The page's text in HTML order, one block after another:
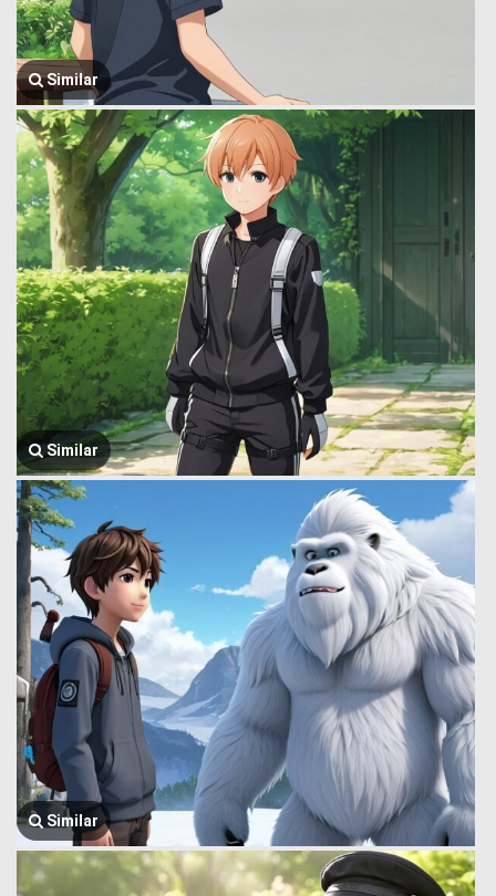
Similar
Similar
Similar